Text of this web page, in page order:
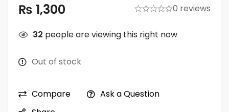
₨ 1,300 0 reviews
32 people are viewing this right now
Out of stock
Compare
Ask a Question